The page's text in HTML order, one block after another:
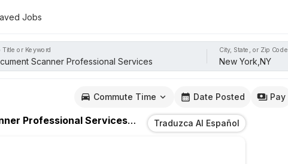
Jobs
Title or Keyword City, State, or Zip Code
Commute Time Date Posted Pay
Professional ServicesJobs InNew York,NY
Traduzca Al Español